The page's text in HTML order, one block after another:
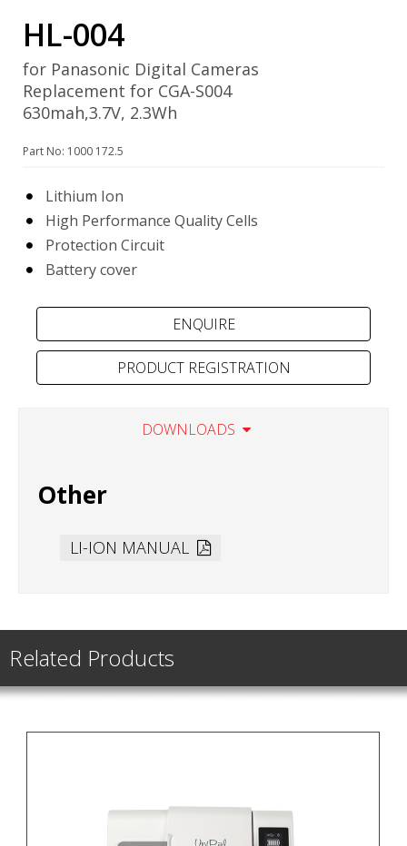
HL-004
for Panasonic Digital Cameras
Replacement for CGA-S004
630mah,3.7V, 2.3Wh
Part No: 1000 172.5
Lithium Ion
High Performance Quality Cells
Protection Circuit
Battery cover
PRODUCT REGISTRATION
DOWNLOADS
Other
LI-ION MANUAL
Related Products